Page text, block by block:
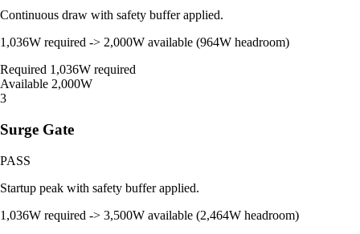
Continuous draw with safety buffer applied.
1,036W required -> 2,000W available (964W headroom)
Required 1,036W required
Available 2,000W
3
Surge Gate
PASS
Startup peak with safety buffer applied.
1,036W required -> 3,500W available (2,464W headroom)